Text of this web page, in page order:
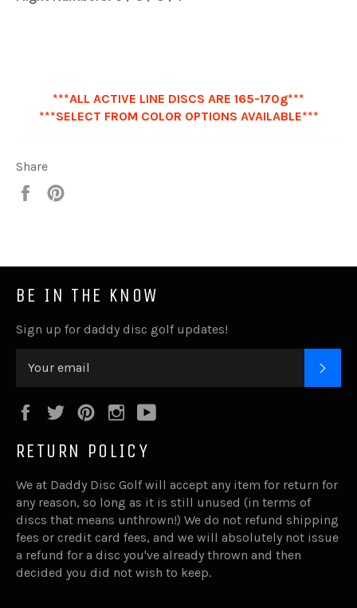
***ALL ACTIVE LINE DISCS ARE 165-170g***
***SELECT FROM COLOR OPTIONS AVAILABLE***
Share
Share
BE IN THE KNOW
Sign up for daddy disc golf updates!
FacebookTwitterPinterestInstagram
RETURN POLICY
We at Daddy Disc Golf will accept any item for return for
any reason, so long as it is still unused (in terms of
discs that means unthrown!) We do not refund shipping
fees or credit card fees, and we will absolutely not issue
a refund for a disc you've already thrown and then
decided you did not wish to keep.